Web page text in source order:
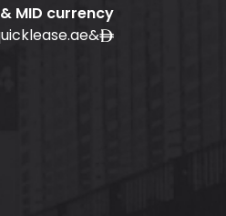
MID currency
&